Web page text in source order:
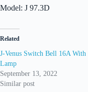
Model: J 97.3D
Related
J-Venus Switch Bell 16A With
Lamp
September 13, 2022
Similar post